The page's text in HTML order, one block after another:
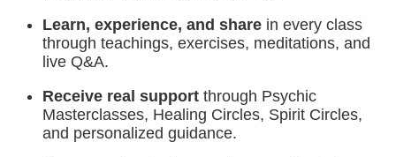
Learn, experience, and share in every class
through teachings, exercises, meditations, and
live Q&A.
Receive real support through Psychic
Masterclasses, Healing Circles, Spirit Circles,
and personalized guidance.